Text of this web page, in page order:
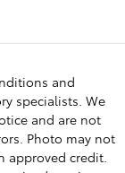
and
specialists. We
and are not
Photo may not
approved credit.